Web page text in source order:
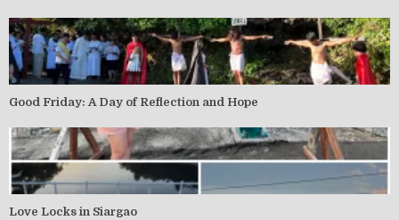
Good Friday: A Day of Reflection and Hope
Love Locks in Siargao